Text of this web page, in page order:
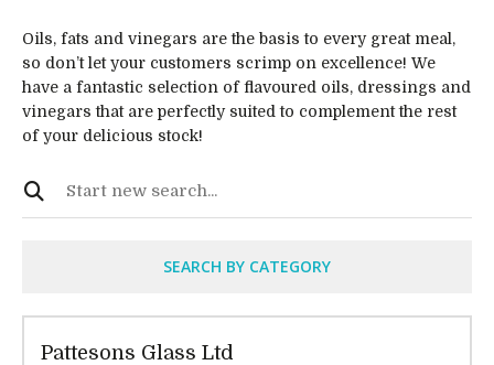
Oils, fats and vinegars are the basis to every great meal,
so don’t let your customers scrimp on excellence! We
have a fantastic selection of flavoured oils, dressings and
vinegars that are perfectly suited to complement the rest
of your delicious stock!
SEARCH BY CATEGORY
Pattesons Glass Ltd